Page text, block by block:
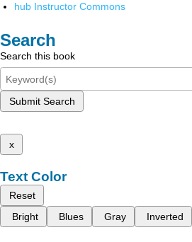
hub Instructor Commons
Search
Search this book
Submit Search
x
Text Color
Reset
Bright
Blues Gray Inverted